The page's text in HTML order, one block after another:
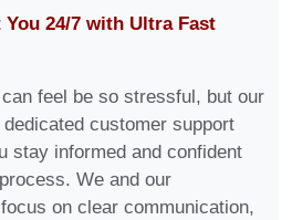
You 24/7 with Ultra Fast
feel be so stressful, but our
customer support
stay informed and confident
We and our
on clear communication,